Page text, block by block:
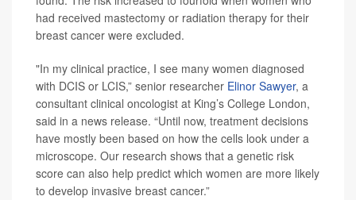
had received mastectomy or radiation therapy for their
breast cancer were excluded.
"In my clinical practice, I see many women diagnosed
with DCIS or LCIS,” senior researcher Elinor Sawyer, a
consultant clinical oncologist at King’s College London,
said in a news release. “Until now, treatment decisions
have mostly been based on how the cells look under a
microscope. Our research shows that a genetic risk
score can also help predict which women are more likely
to develop invasive breast cancer.”